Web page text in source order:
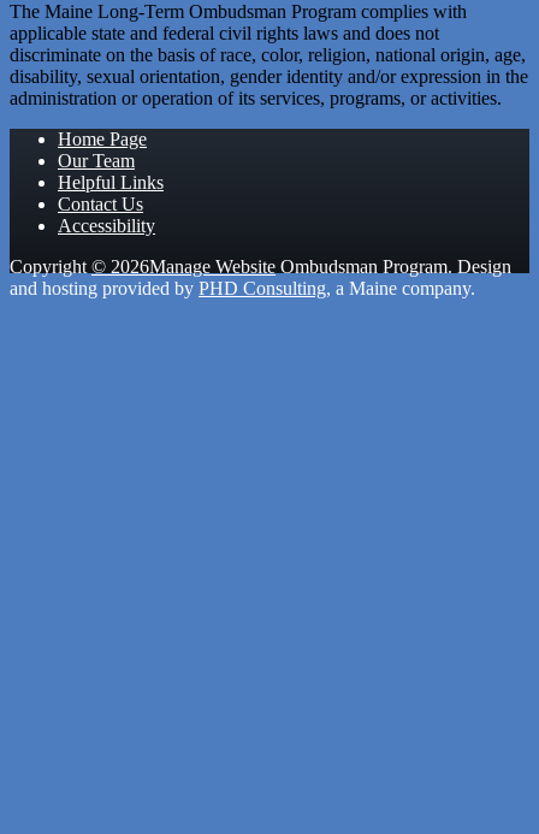
The Maine Long-Term Ombudsman Program complies with
applicable state and federal civil rights laws and does not
discriminate on the basis of race, color, religion, national origin, age,
disability, sexual orientation, gender identity and/or expression in the
administration or operation of its services, programs, or activities.
Home Page
Our Team
Helpful Links
Contact Us
Accessibility
Copyright© 2026Manage Website Ombudsman Program. Design
and hosting provided by PHD Consulting, a Maine company.